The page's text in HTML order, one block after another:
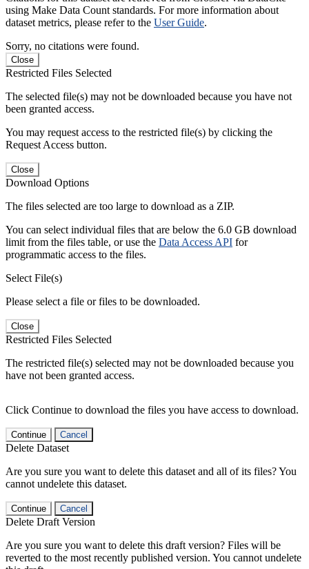
using Make Data Count standards. For more information about
dataset metrics, please refer to the User Guide.
Sorry, no citations were found.
Close
Restricted Files Selected
The selected file(s) may not be downloaded because you have not
been granted access.
You may request access to the restricted file(s) by clicking the
Request Access button.
Close
Download Options
The files selected are too large to download as a ZIP.
You can select individual files that are below the 6.0 GB download
limit from the files table, or use the Data Access API for
programmatic access to the files.
Select File(s)
Please select a file or files to be downloaded.
Close
Restricted Files Selected
The restricted file(s) selected may not be downloaded because you
have not been granted access.
Click Continue to download the files you have access to download.
Continue Cancel
Delete Dataset
Are you sure you want to delete this dataset and all of its files? You
cannot undelete this dataset.
Continue Cancel
Delete Draft Version
Are you sure you want to delete this draft version? Files will be
reverted to the most recently published version. You cannot undelete